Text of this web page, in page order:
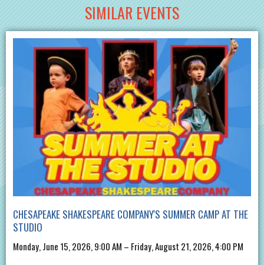
SIMILAR EVENTS
CHESAPEAKE SHAKESPEARE COMPANY'S SUMMER CAMP AT THE
STUDIO
Monday, June 15, 2026, 9:00 AM – Friday, August 21, 2026, 4:00 PM